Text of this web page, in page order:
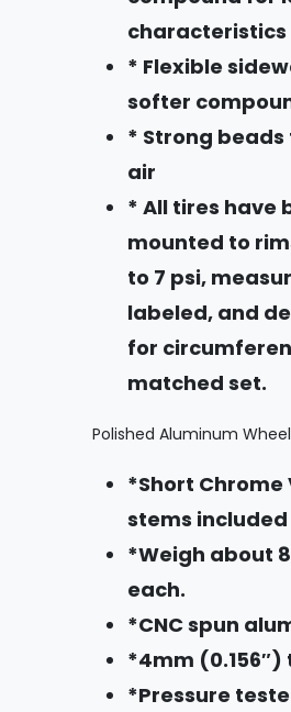
characteristics
* Flexible
softer
* Strong
air
* All tires have
mounted to
to 7 psi,
labeled, and
for
matched set.
Polished Aluminum
*Short Chrome
stems included
*Weigh about
each.
*CNC spun
*4mm (0.156″)
*Pressure